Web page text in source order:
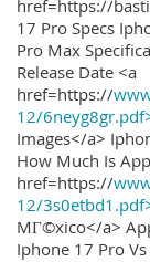
href=https://
17 Pro Specs
Pro Max
Release Date <a
href=https://
12/
Images</a>
How Much Is
href=https://
12/
MГ©xico</a>
Iphone 17 Pro